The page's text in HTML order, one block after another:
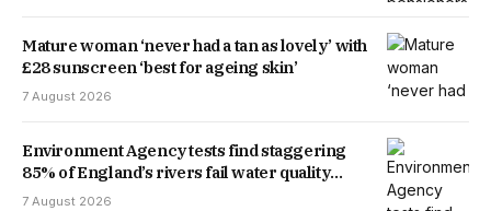
Mature woman ‘never had a tan as lovely’ with
£28 sunscreen ‘best for ageing skin’
7 August 2026
Environment Agency tests find staggering
85% of England’s rivers fail water quality
threshold
7 August 2026